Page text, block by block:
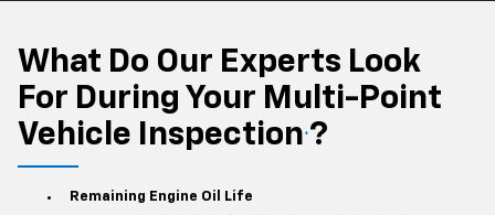
What Do Our Experts Look
For During Your Multi-Point
Vehicle Inspection ?
Remaining Engine Oil Life